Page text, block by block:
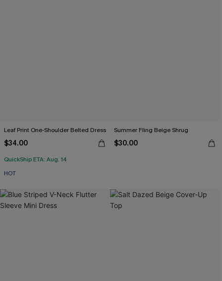
Leaf Print One-Shoulder Belted Dress
$34.00
QuickShip ETA: Aug. 14
HOT
Summer Fling Beige Shrug
$30.00